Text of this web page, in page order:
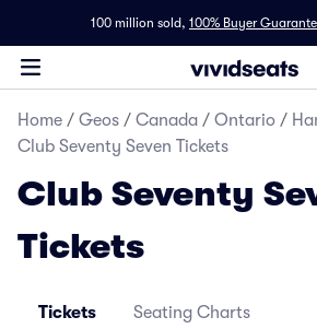
100 million sold, 100% Buyer
Home / Geos / Canada / Ontario /
Club Seventy Seven Tickets
Club Seventy
Tickets
Tickets Seating Charts